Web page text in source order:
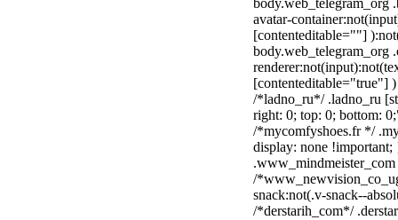
body.web_telegram_org
avatar-
[contenteditable=""]
body.web_telegram_org
[contenteditable="true"]
/*ladno_ru*/ .ladno_ru
right: 0; top: 0; bottom:
/*mycomfyshoes.fr */
display: none
/
snack:not(.v-snack--
/*derstarih_com*/